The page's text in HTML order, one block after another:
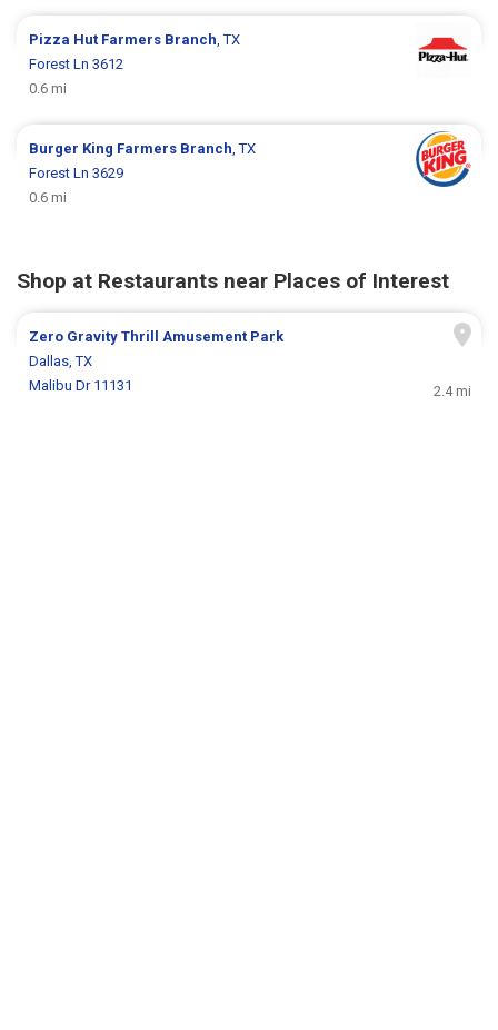
Pizza Hut Farmers Branch , TX
Forest Ln 3612
0.6 mi
Burger King Farmers Branch , TX
Forest Ln 3629
0.6 mi
Shop at Restaurants near Places of Interest
Zero Gravity Thrill Amusement Park
Dallas, TX
Malibu Dr 11131
2.4 mi